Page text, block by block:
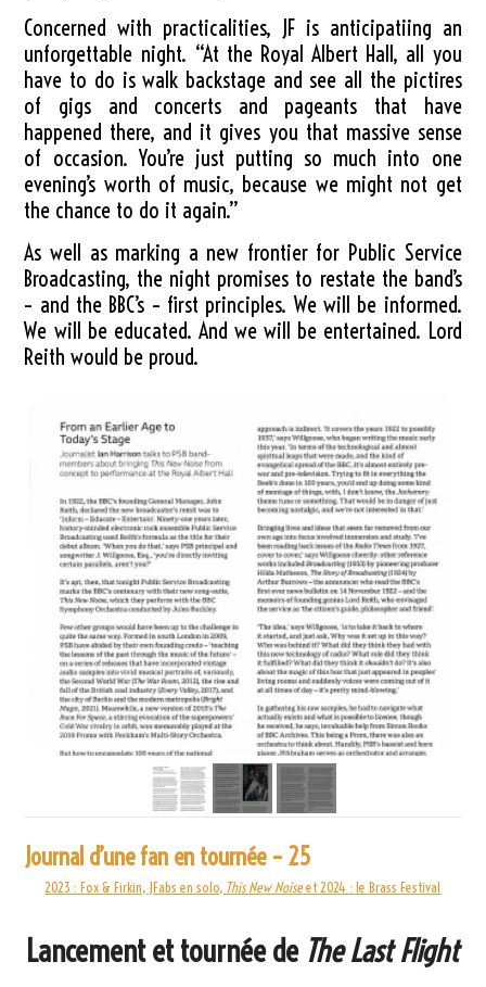
Concerned with practicalities, JF is anticipatiing an
unforgettable night. “At the Royal Albert Hall, all you
have to do is walk backstage and see all the pictires
of gigs and concerts and pageants that have
happened there, and it gives you that massive sense
of occasion. You’re just putting so much into one
evening’s worth of music, because we might not get
the chance to do it again.”
As well as marking a new frontier for Public Service
Broadcasting, the night promises to restate the band’s
– and the BBC’s – first principles. We will be informed.
We will be educated. And we will be entertained. Lord
Reith would be proud.
Journal d’une fan en tournée – 25
2023 : Fox & Firkin, JFabs en solo, This New Noiseet 2024 : le Brass Festival
Lancement et tournée de The Last Flight